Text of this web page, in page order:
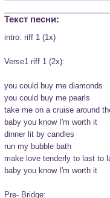
Текст песни:
intro: riff 1 (1x)
Verse1 riff 1 (2x):
you could buy me diamonds
you could buy me pearls
take me on a cruise around
baby you know I'm worth it
dinner lit by candles
run my bubble bath
make love tenderly to last to
baby you know I'm worth it
Pre- Bridge: